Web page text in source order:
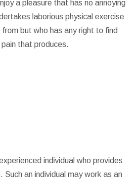
a pleasure that has no annoying
laborious physical exercise
but who has any right to find
that produces.
individual who provides
an individual may work as an